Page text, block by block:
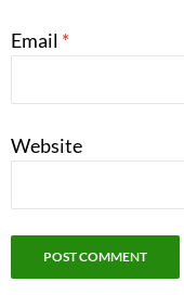
Email *
Website